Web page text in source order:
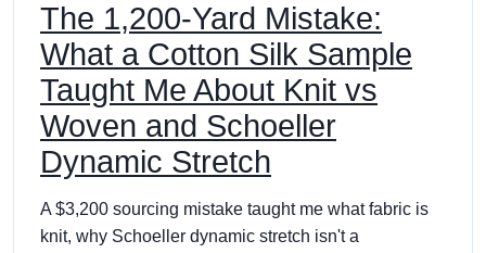
The 1,200-Yard Mistake:
What a Cotton Silk Sample
Taught Me About Knit vs
Woven and Schoeller
Dynamic Stretch
A $3,200 sourcing mistake taught me what fabric is
knit, why Schoeller dynamic stretch isn't a